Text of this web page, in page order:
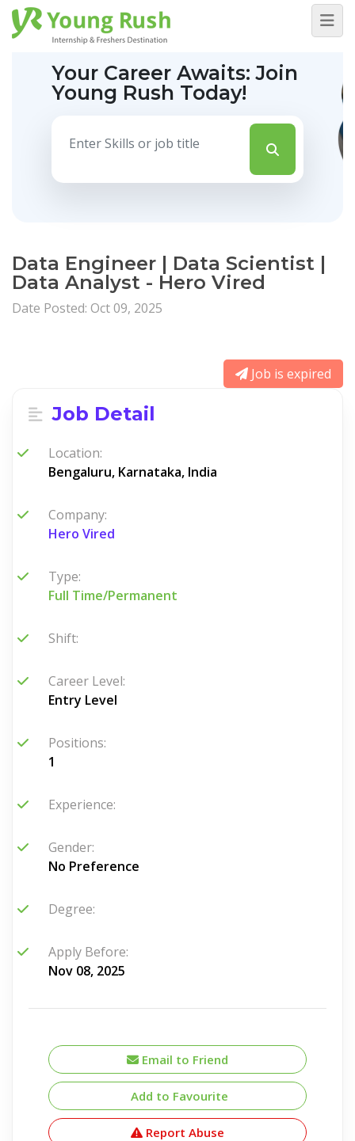
Your Career Awaits:Join
Young Rush Today!
Data Engineer | Data Scientist |
Data Analyst - Hero Vired
Date Posted: Oct 09, 2025
Job is expired
Job Detail
Location:
Bengaluru, Karnataka, India
Company:
Hero Vired
Type:
Full Time/Permanent
Shift:
Career Level:
Entry Level
Positions:
1
Experience:
Gender:
No Preference
Degree:
Apply Before:
Nov 08, 2025
Email to Friend
Add to Favourite
Report Abuse